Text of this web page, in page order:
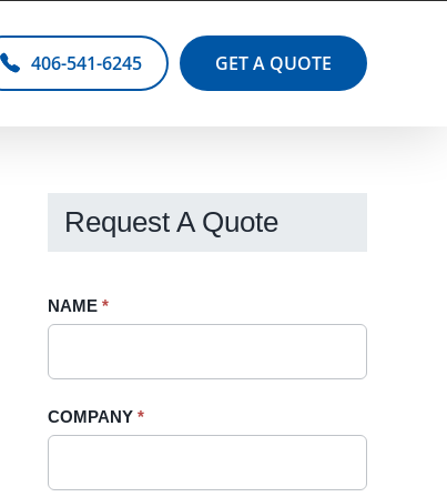
406-541-6245 GET A QUOTE
Request A Quote
Request
Sidebar
NAME *
COMPANY *
If
field